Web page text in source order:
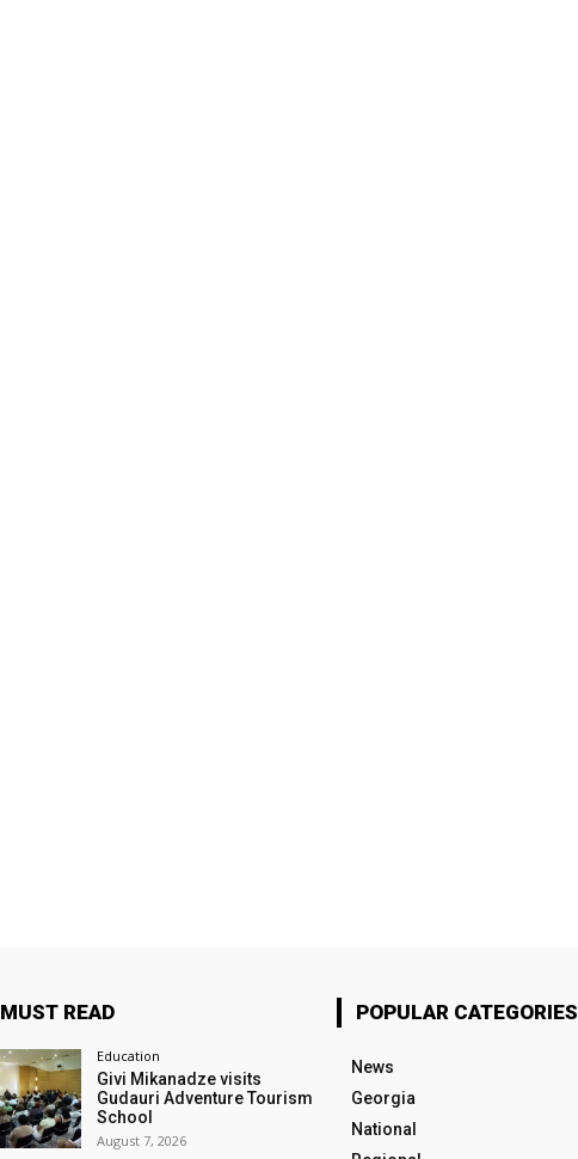
MUST READ
Education
Givi Mikanadze visits
Gudauri Adventure Tourism
School
August 7, 2026
POPULAR CATEGORIES
News
Georgia
National